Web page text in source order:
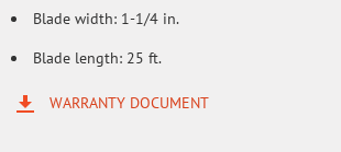
Blade width: 1-1/4 in.
Blade length: 25 ft.
WARRANTY DOCUMENT